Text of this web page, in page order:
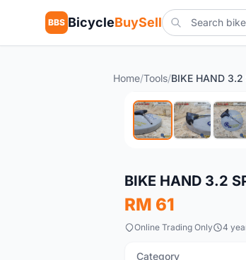
BBS BicycleBuySell
Home/Tools/
New
BIKE HAND 3.2
RM 61
Online Trading Only 4
Category